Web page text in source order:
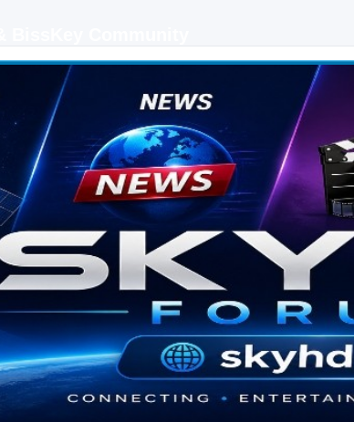
IPTV guides, BissKey keys, live sports streaming and technology discussions.